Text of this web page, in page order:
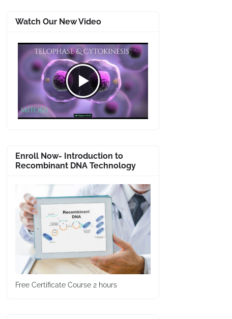
Watch Our New Video
Enroll Now- Introduction to
Recombinant DNA Technology
Free Certificate Course 2 hours